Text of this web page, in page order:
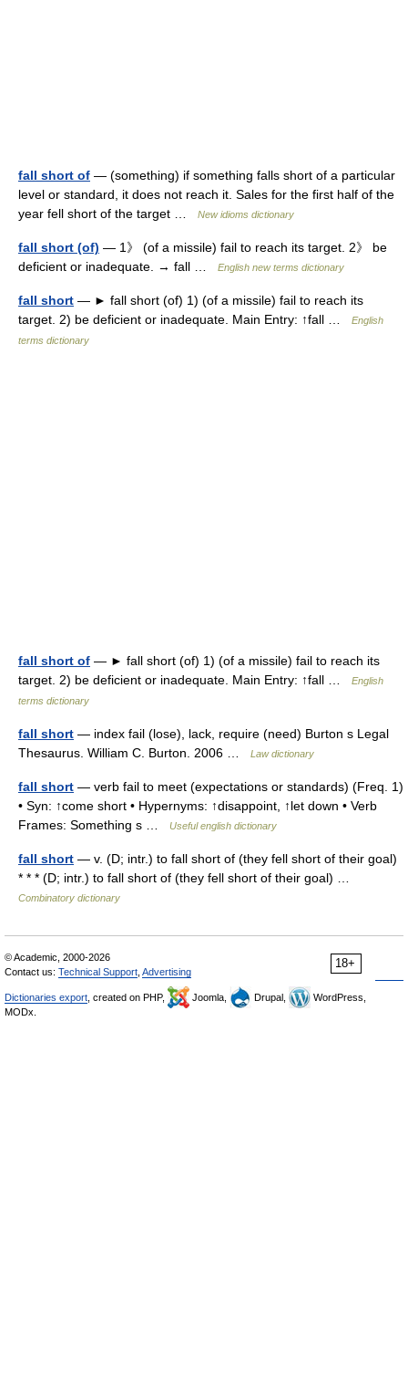
fall short of — (something) if something falls short of a particular
level or standard, it does not reach it. Sales for the first half of the
year fell short of the target …
New idioms dictionary
fall short (of) — 1》 (of a missile) fail to reach its target. 2》 be
deficient or inadequate. → fall …
English new terms dictionary
fall short — ► fall short (of) 1) (of a missile) fail to reach its
target. 2) be deficient or inadequate. Main Entry: ↑fall …
English
terms dictionary
fall short of — ► fall short (of) 1) (of a missile) fail to reach its
target. 2) be deficient or inadequate. Main Entry: ↑fall …
English
terms dictionary
fall short — index fail (lose), lack, require (need) Burton s Legal
Thesaurus. William C. Burton. 2006 …
Law dictionary
fall short — verb fail to meet (expectations or standards) (Freq. 1)
• Syn: ↑come short • Hypernyms: ↑disappoint, ↑let down • Verb
Frames: Something s …
Useful english dictionary
fall short — v. (D; intr.) to fall short of (they fell short of their goal)
* * * (D; intr.) to fall short of (they fell short of their goal) …
Combinatory dictionary
18+
© Academic, 2000-2026
Contact us: Technical Support Advertising
Dictionaries export , created on PHP, Joomla, Drupal,
WordPress,
MODx.